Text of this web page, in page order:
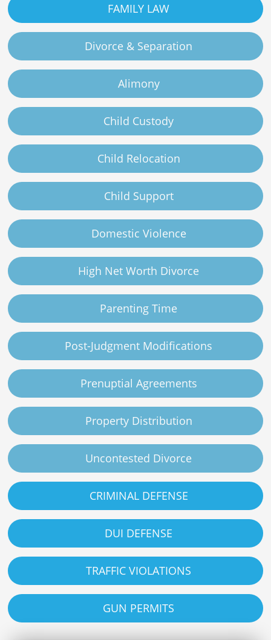
FAMILY LAW
Divorce & Separation
Alimony
Child Custody
Child Relocation
Child Support
Domestic Violence
High Net Worth Divorce
Parenting Time
Post-Judgment Modifications
Prenuptial Agreements
Property Distribution
Uncontested Divorce
CRIMINAL DEFENSE
DUI DEFENSE
TRAFFIC VIOLATIONS
GUN PERMITS